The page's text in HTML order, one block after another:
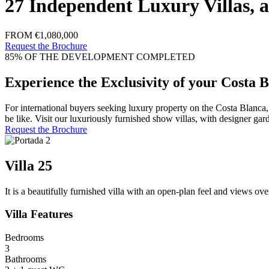
27 Independent Luxury Villas,
FROM €1,080,000
Request the Brochure
85% OF THE DEVELOPMENT COMPLETED
Experience the Exclusivity of your Costa
For international buyers seeking luxury property on the Costa Blanca,
be like. Visit our luxuriously furnished show villas, with designer
Request the Brochure
Villa 25
It is a beautifully furnished villa with an open-plan feel and views
Villa Features
Bedrooms
3
Bathrooms